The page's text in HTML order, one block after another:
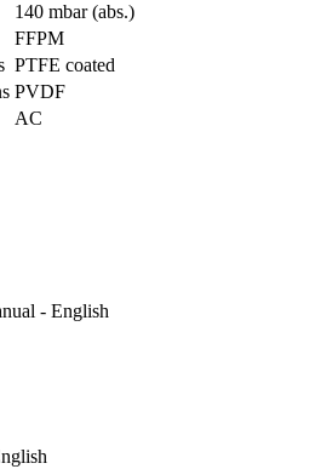
140 mbar (abs.)
FFPM
PTFE coated
PVDF
AC
- English